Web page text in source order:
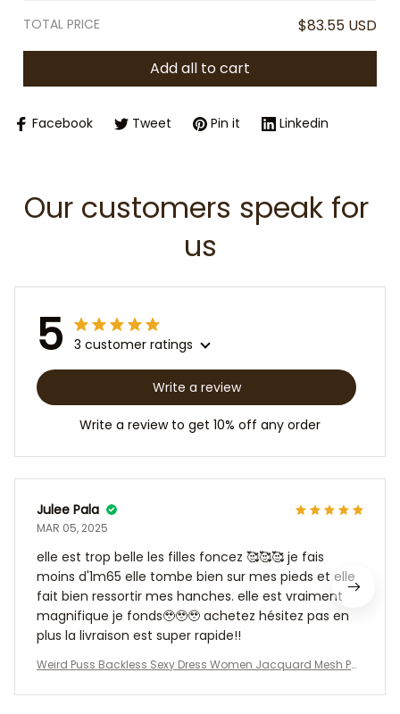
TOTAL PRICE $83.55 USD
Add all to cart
Facebook Tweet Pin it Linkedin
Our customers speak for
us
5 3 customer ratings
Write a review
Write a review to get 10% off any order
Julee Pala
MAR 05, 2025
elle est trop belle les filles foncez 🥰🥰🥰 je fais
moins d'1m65 elle tombe bien sur mes pieds et elle
fait bien ressortir mes hanches. elle est vraiment
magnifique je fonds🥹🥹🥹 achetez hésitez pas en
plus la livraison est super rapide!!
Weird Puss Backless Sexy Dress Women Jacquard Mesh Pat
Vacation Bodycon